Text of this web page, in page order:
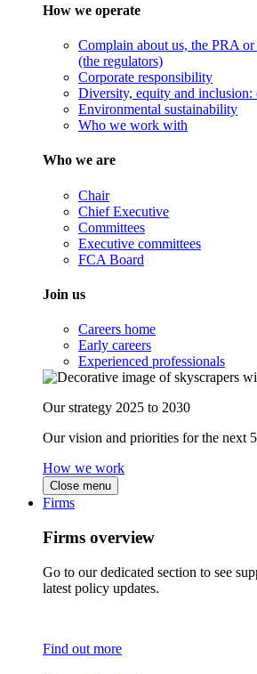
How we operate
Complain about us, the PRA
(the regulators)
Corporate responsibility
Diversity, equity and inclusion:
Environmental sustainability
Who we work with
Who we are
Chair
Chief Executive
Committees
Executive committees
FCA Board
Join us
Careers home
Early careers
Experienced professionals
Our strategy 2025 to 2030
Our vision and priorities for the next
How we work
Close menu
Firms
Firms overview
Go to our dedicated section to see
latest policy updates.
Find out more